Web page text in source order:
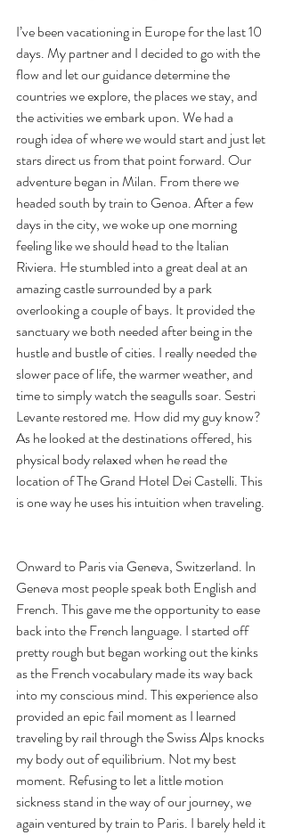
I’ve been vacationing in Europe for the last 10
days. My partner and I decided to go with the
flow and let our guidance determine the
countries we explore, the places we stay, and
the activities we embark upon. We had a
rough idea of where we would start and just let
stars direct us from that point forward. Our
adventure began in Milan. From there we
headed south by train to Genoa. After a few
days in the city, we woke up one morning
feeling like we should head to the Italian
Riviera. He stumbled into a great deal at an
amazing castle surrounded by a park
overlooking a couple of bays. It provided the
sanctuary we both needed after being in the
hustle and bustle of cities. I really needed the
slower pace of life, the warmer weather, and
time to simply watch the seagulls soar. Sestri
Levante restored me. How did my guy know?
As he looked at the destinations offered, his
physical body relaxed when he read the
location of The Grand Hotel Dei Castelli. This
is one way he uses his intuition when traveling.
Onward to Paris via Geneva, Switzerland. In
Geneva most people speak both English and
French. This gave me the opportunity to ease
back into the French language. I started off
pretty rough but began working out the kinks
as the French vocabulary made its way back
into my conscious mind. This experience also
provided an epic fail moment as I learned
traveling by rail through the Swiss Alps knocks
my body out of equilibrium. Not my best
moment. Refusing to let a little motion
sickness stand in the way of our journey, we
again ventured by train to Paris. I barely held it